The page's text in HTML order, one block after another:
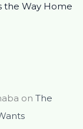
the Way Home
on The